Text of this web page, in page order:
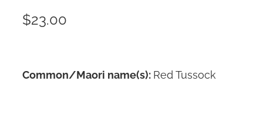
$23.00
Common/Maori name(s): Red Tussock